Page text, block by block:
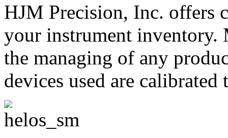
HJM Precision, Inc. offers
your instrument inventory.
the managing of any
devices used are calibrated